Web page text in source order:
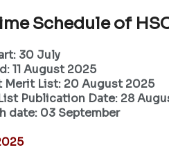
Schedule of
30 July
11 August 2025
Merit List: 20 August 2025
Publication Date: 28
date: 03 September